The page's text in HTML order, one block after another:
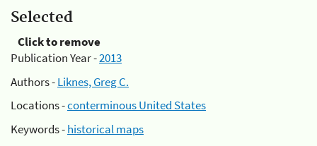
Selected
Click to remove
Publication Year -2013
Authors -Liknes, Greg C.
Locations -conterminous United States
Keywords -historical maps